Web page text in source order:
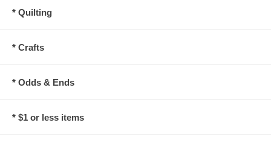
* Quilting
* Crafts
* Odds & Ends
* $1 or less items